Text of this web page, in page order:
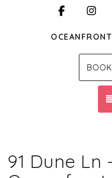
Facebook
91 Dune Ln